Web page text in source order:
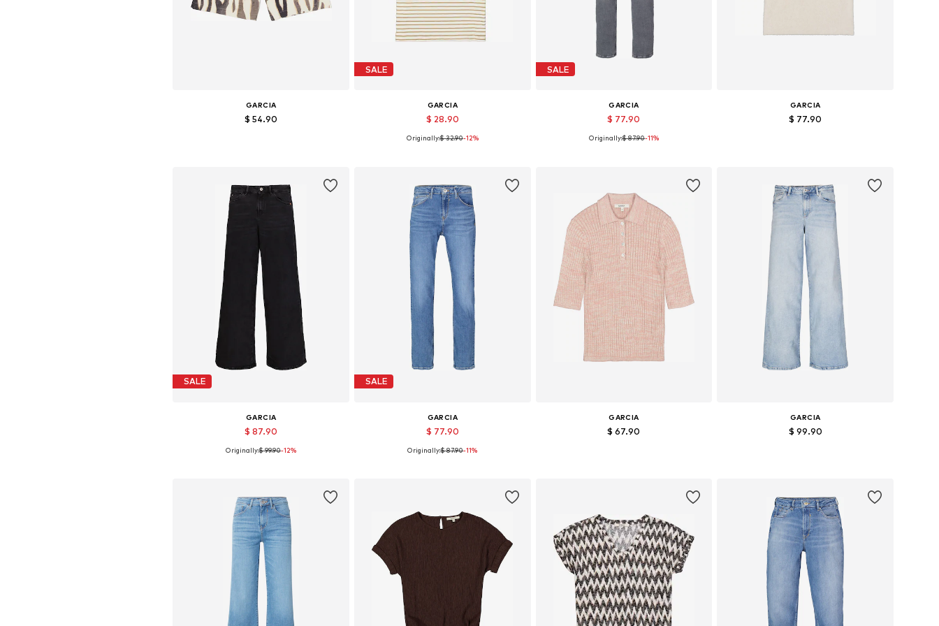
GARCIA
$ 54.90
SALE
GARCIA
$ 28.90
Available sizes: S, M, L, XL, XXL
Originally:$ 32.90-12%
SALE
GARCIA
$ 77.90
+11
Available in many sizes
Originally:$ 87.90-11%
GARCIA
$ 77.90
SALE
GARCIA
$ 87.90
Available in many sizes
Originally:$ 99.90-12%
SALE
GARCIA
$ 77.90
Available in many sizes
Originally:$ 87.90-11%
GARCIA
$ 67.90
GARCIA
$ 99.90